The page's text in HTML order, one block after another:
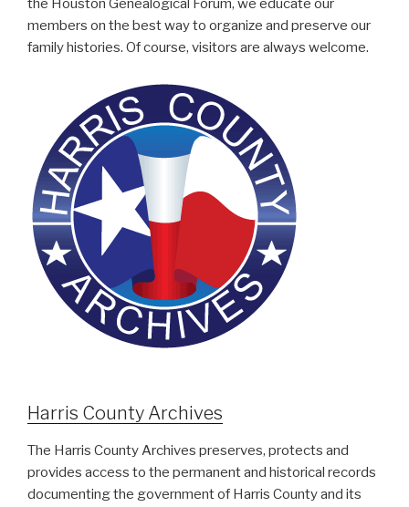
the Houston Genealogical Forum, we educate our
members on the best way to organize and preserve our
family histories. Of course, visitors are always welcome.
Harris County Archives
The Harris County Archives preserves, protects and
provides access to the permanent and historical records
documenting the government of Harris County and its